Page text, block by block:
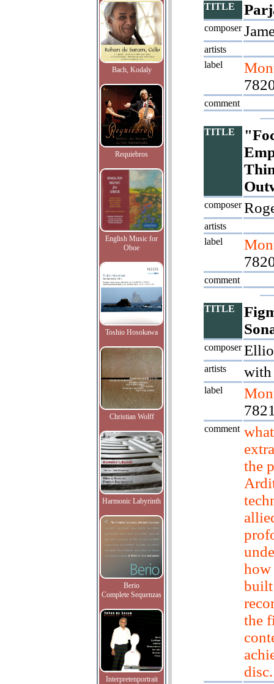
Bach, Kodaly
Requiebros
English Music for
Oboe
Toshio Hosokawa
Christian Wolff
Harmonic Labyrinth
Berio
Complete Sequenzas
Interpretenportrait
TITLE
composer
artists
label
comment
TITLE
composer
artists
label
comment
TITLE
composer
artists with
label
comment
the
how
built
the
disc.